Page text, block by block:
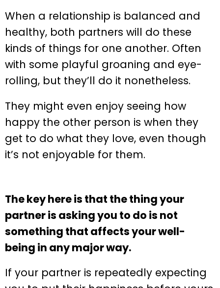
When a relationship is balanced and
healthy, both partners will do these
kinds of things for one another. Often
with some playful groaning and eye-
rolling, but they’ll do it nonetheless.
They might even enjoy seeing how
happy the other person is when they
get to do what they love, even though
it’s not enjoyable for them.
The key here is that the thing your
partner is asking you to do is not
something that affects your well-
being in any major way.
If your partner is repeatedly expecting